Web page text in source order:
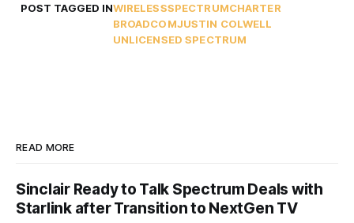
POST TAGGED INWIRELESSSPECTRUMCHARTER
BROADCOMJUSTIN COLWELL
UNLICENSED SPECTRUM
READ MORE
Sinclair Ready to Talk Spectrum Deals with
Starlink after Transition to NextGen TV